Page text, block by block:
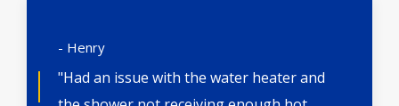
- Henry
"Had an issue with the water heater and